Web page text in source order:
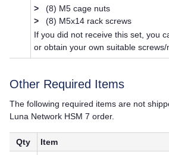
>
(8) M5 cage nuts
>
(8) M5x14 rack screws
If you did not receive this set, you
or obtain your own suitable screws/
Other Required Items
The following required items are not
Luna Network HSM 7 order.
Qty
Item